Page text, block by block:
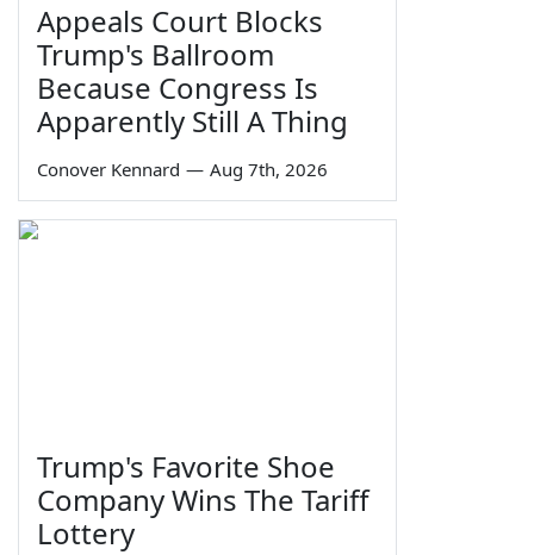
Appeals Court Blocks
Trump's Ballroom
Because Congress Is
Apparently Still A Thing
Conover Kennard — Aug 7th, 2026
Trump's Favorite Shoe
Company Wins The Tariff
Lottery